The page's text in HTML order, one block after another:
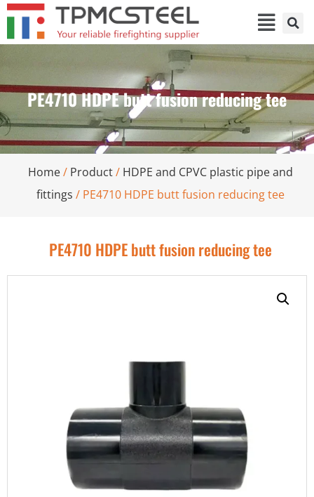
PE4710 HDPE butt fusion reducing tee
Home/ Product/ HDPE and CPVC plastic pipe and
fittings / PE4710 HDPE butt fusion reducing tee
PE4710 HDPE butt fusion reducing tee